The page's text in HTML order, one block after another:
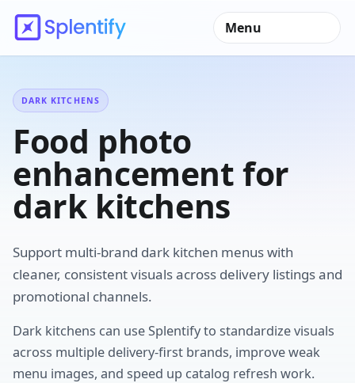
Menu
DARK KITCHENS
Food photo
enhancement for
dark kitchens
Support multi-brand dark kitchen menus with
cleaner, consistent visuals across delivery listings and
promotional channels.
Dark kitchens can use Splentify to standardize visuals
across multiple delivery-first brands, improve weak
menu images, and speed up catalog refresh work.